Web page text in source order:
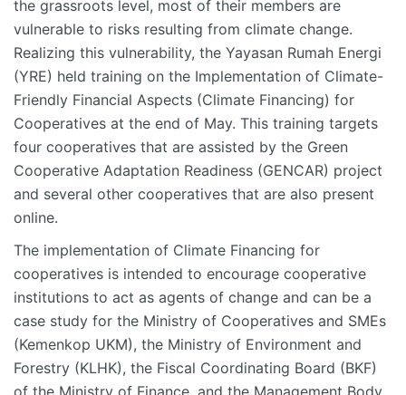
the grassroots level, most of their members are
vulnerable to risks resulting from climate change.
Realizing this vulnerability, the Yayasan Rumah Energi
(YRE) held training on the Implementation of Climate-
Friendly Financial Aspects (Climate Financing) for
Cooperatives at the end of May. This training targets
four cooperatives that are assisted by the Green
Cooperative Adaptation Readiness (GENCAR) project
and several other cooperatives that are also present
online.
The implementation of Climate Financing for
cooperatives is intended to encourage cooperative
institutions to act as agents of change and can be a
case study for the Ministry of Cooperatives and SMEs
(Kemenkop UKM), the Ministry of Environment and
Forestry (KLHK), the Fiscal Coordinating Board (BKF)